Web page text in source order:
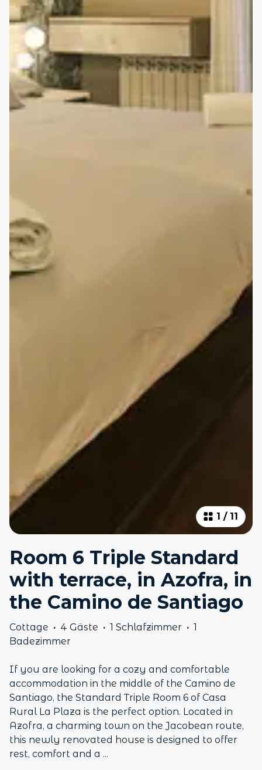
1 / 11
Room 6 Triple Standard
with terrace, in Azofra, in
the Camino de Santiago
Cottage · 4 Gäste · 1 Schlafzimmer · 1
Badezimmer
If you are looking for a cozy and comfortable
accommodation in the middle of the Camino de
Santiago, the Standard Triple Room 6 of Casa
Rural La Plaza is the perfect option. Located in
Azofra, a charming town on the Jacobean route,
this newly renovated house is designed to offer
rest, comfort and a ...